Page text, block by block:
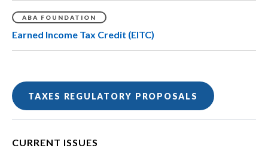
ABA FOUNDATION
Earned Income Tax Credit (EITC)
TAXES REGULATORY PROPOSALS
CURRENT ISSUES